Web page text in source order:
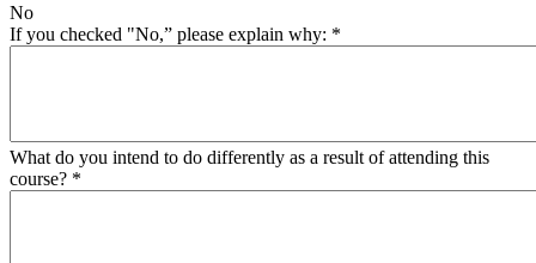
No
If you checked "No,” please explain why: *
What do you intend to do differently as a result of attending this
course? *